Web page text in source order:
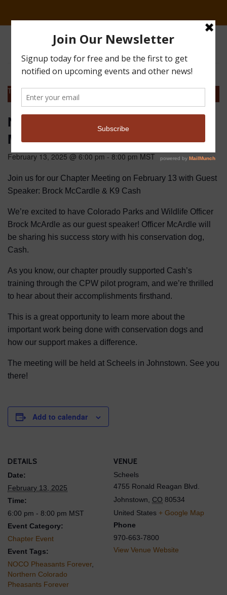
This event has passed.
NoCo Pheasants Forever Chapter
Meeting
February 13, 2025 @ 6:00 pm - 8:00 pm MST
Join us for our Chapter Meeting on February 13 with Guest
Speaker: Brock McCardle & K9 Cash
We’re excited to have Colorado Parks and Wildlife Officer
Brock McArdle as our guest speaker! Officer McArdle will
be sharing his success story with his conservation dog,
Cash.
As you know, our chapter proudly supported Cash’s
training through the CPW pilot program, and we’re thrilled
to hear about their accomplishments firsthand.
This is a great opportunity to learn more about the
important work being done with conservation dogs and
how our support makes a difference.
The meeting will be held at Scheels in Johnstown. See you
there!
Add to calendar
DETAILS
Date:
February 13, 2025
Time:
6:00 pm - 8:00 pm MST
Event Category:
Chapter Event
Event Tags:
NOCO Pheasants Forever,
Northern Colorado
Pheasants Forever
VENUE
Scheels
4755 Ronald Reagan Blvd.
Johnstown
CO 80534
United States + Google Map
Phone
970-663-7800
View Venue Website